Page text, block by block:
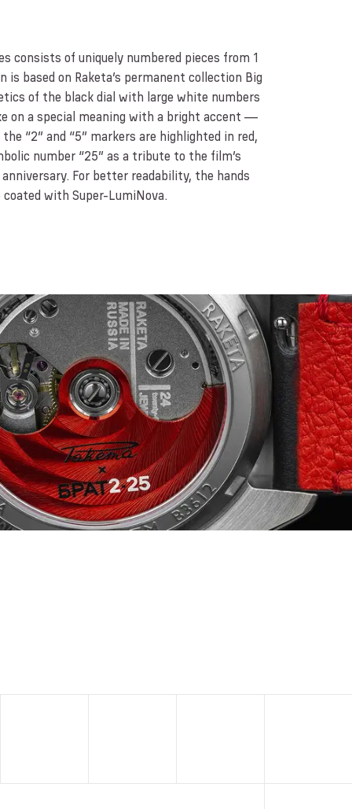
consists of uniquely numbered pieces from 1
is based on Raketa’s permanent collection Big
of the black dial with large white numbers
on a special meaning with a bright accent —
“2” and “5” markers are highlighted in red,
number “25” as a tribute to the film’s
For better readability, the hands
coated with Super-LumiNova.